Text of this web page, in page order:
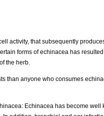
activity, that subsequently
forms of echinacea has
the herb.
than anyone who consumes
Echinacea has become